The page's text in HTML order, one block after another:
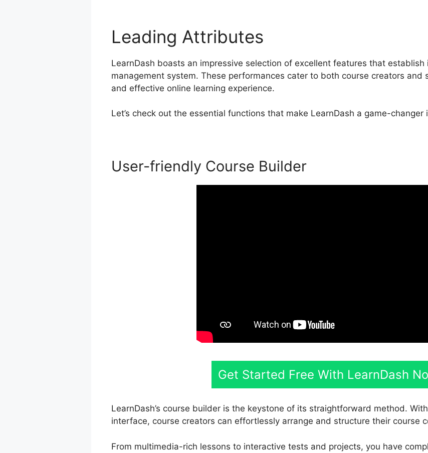
Leading Attributes
LearnDash boasts an impressive selection of excellent features that
management system. These performances cater to both course creators and
and effective online learning experience.
Let’s check out the essential functions that make LearnDash a game-
User-friendly Course Builder
Get Started Free With LearnDash
LearnDash’s course builder is the keystone of its straightforward method.
interface, course creators can effortlessly arrange and structure their course
From multimedia-rich lessons to interactive tests and projects, you have